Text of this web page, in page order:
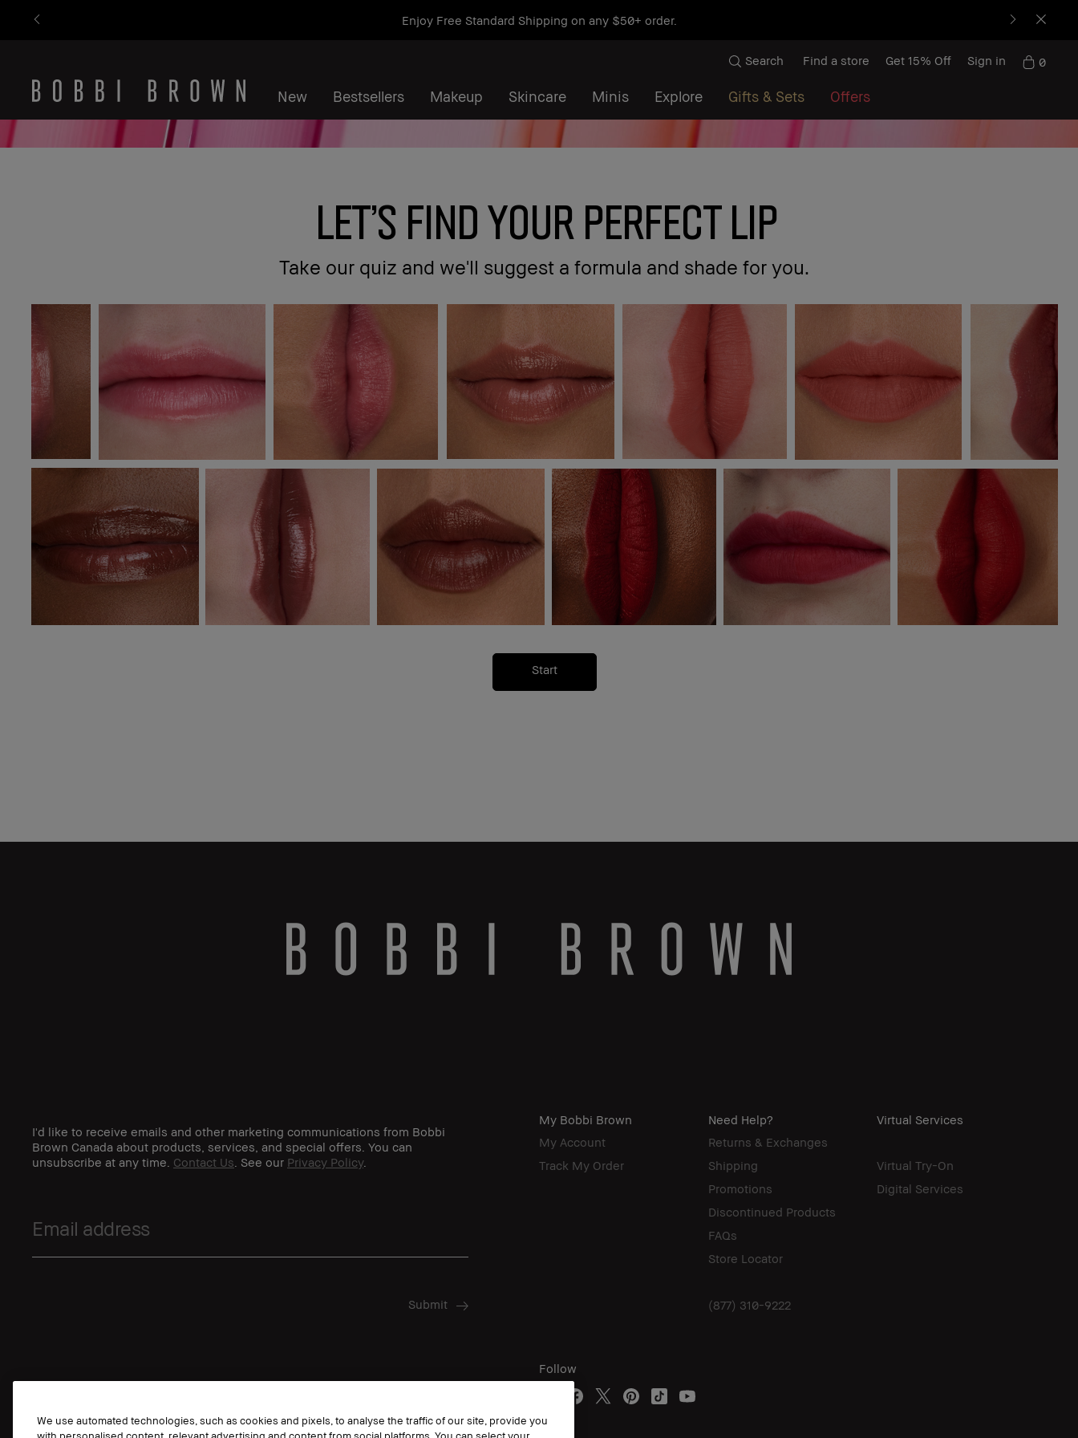
Enjoy Free Standard Shipping on any $50+ order.
New Bestsellers Makeup Skincare Minis Explore Gifts & Sets Offers
Search Find a store Get 15% Off Sign in 0
I'd like to receive emails and other marketing communications from Bobbi
Brown Canada about products, services, and special offers. You can
unsubscribe at any time. Contact Us . See our Privacy Policy.
My Bobbi Brown
My Account
Track My Order
Need Help?
Returns & Exchanges
Shipping
Promotions
Discontinued Products
FAQs
Store Locator
(877) 310-9222
Virtual Services
Virtual Try-On
Digital Services
Follow
We use automated technologies, such as cookies and pixels, to analyse the traffic of our site, provide you